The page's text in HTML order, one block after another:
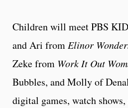
Children will meet PBS
and Ari from Elinor
Zeke from Work It Out
Bubbles, and Molly of
digital games, watch